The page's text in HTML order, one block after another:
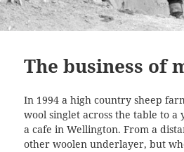
The business of
In 1994 a high country sheep
wool singlet across the table to a
a cafe in Wellington. From a
other woolen underlayer, but